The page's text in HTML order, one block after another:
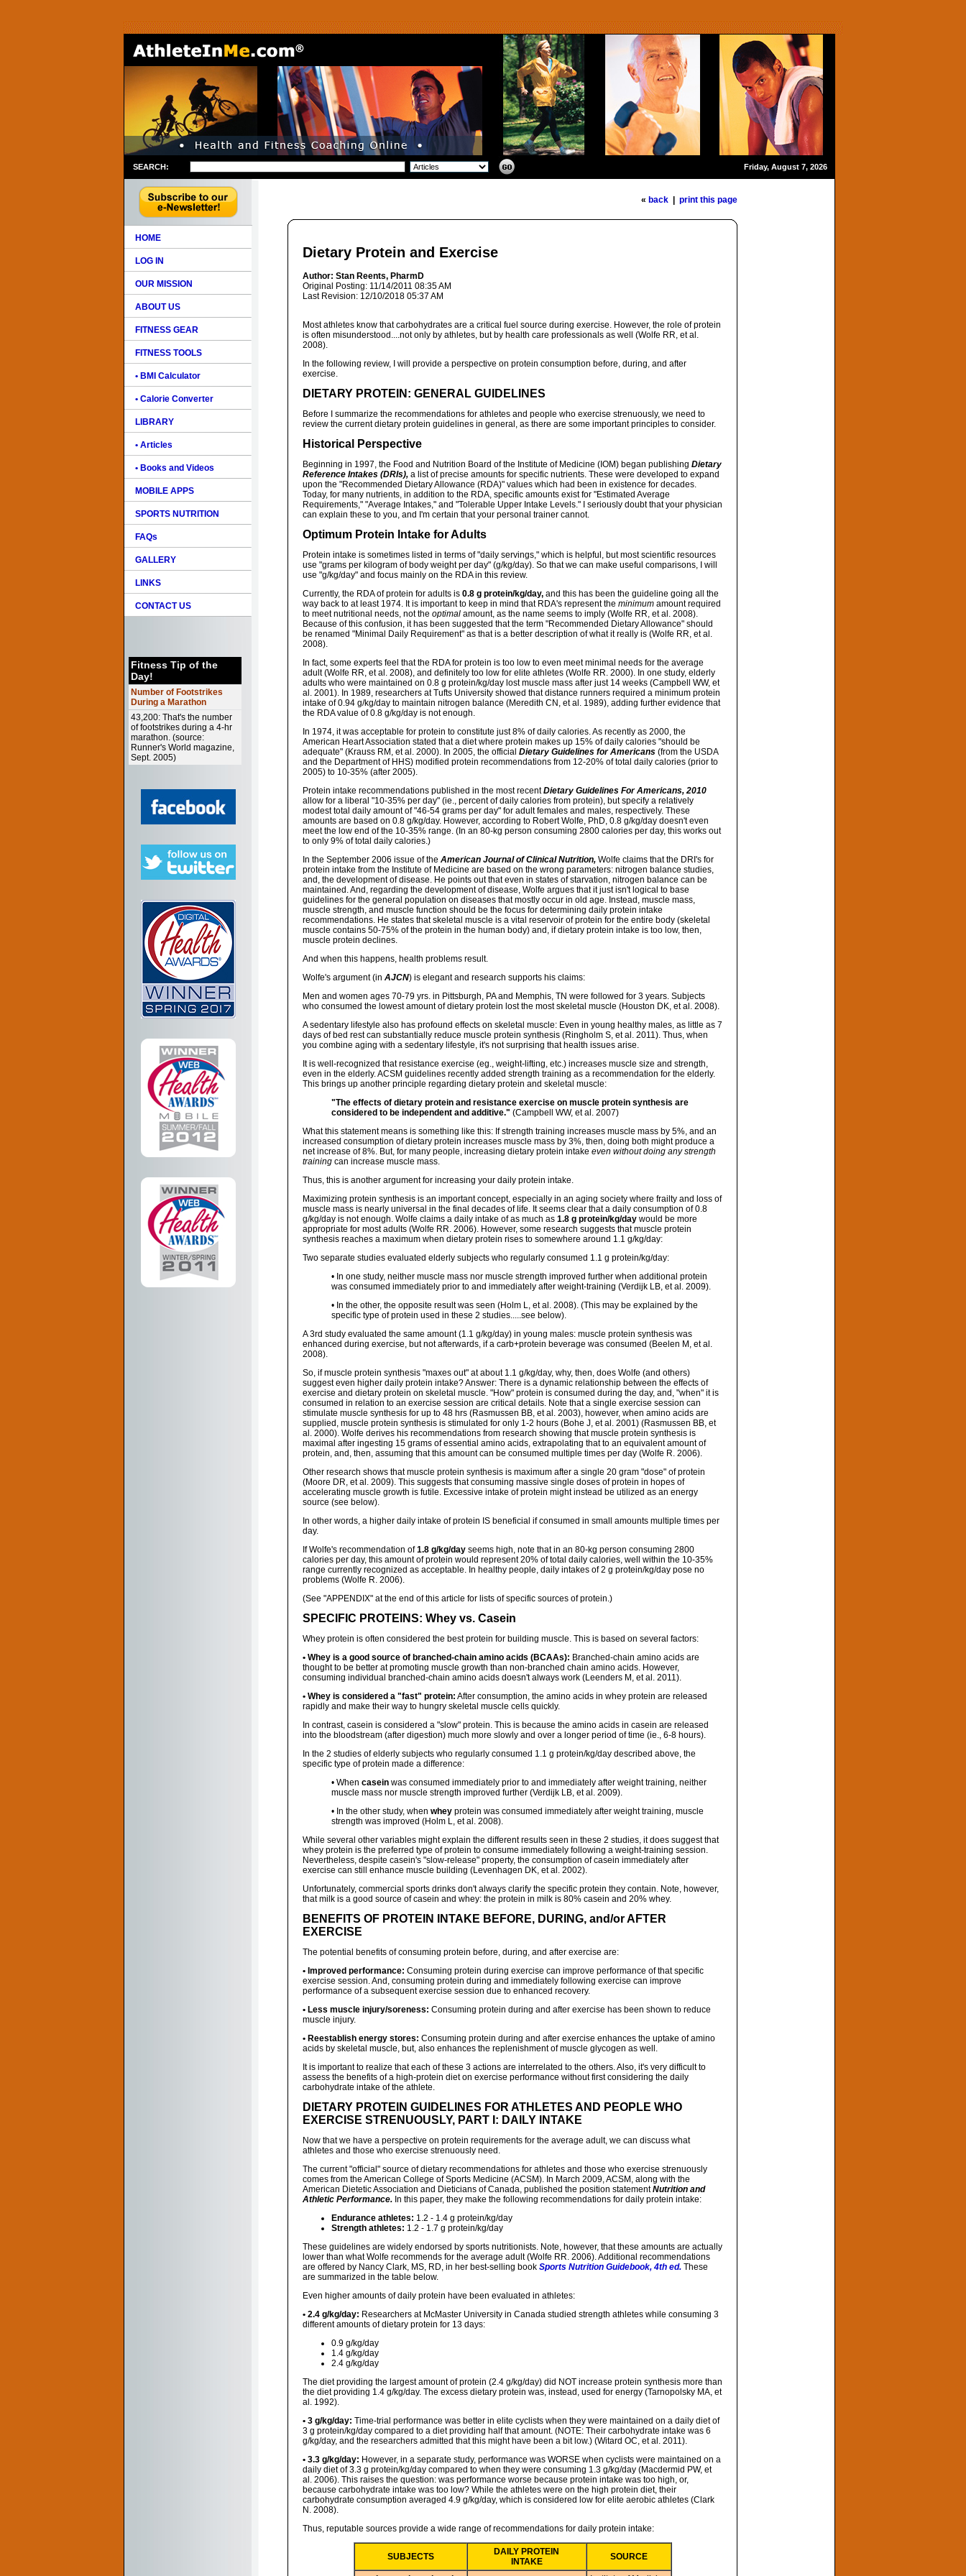
SEARCH: Friday, August 7, 2026
HOME
LOG IN
OUR MISSION
ABOUT US
FITNESS GEAR
FITNESS TOOLS
• BMI Calculator
• Calorie Converter
LIBRARY
• Articles
• Books and Videos
MOBILE APPS
SPORTS NUTRITION
FAQs
GALLERY
LINKS
CONTACT US
Fitness Tip of the
Day!
Number of Footstrikes
During a Marathon
43,200: That's the number
of footstrikes during a 4-hr
marathon. (source:
Runner's World magazine,
Sept. 2005)
« back print this page
Dietary Protein and Exercise
Author: Stan Reents, PharmD
Original Posting: 11/14/2011 08:35 AM
Last Revision: 12/10/2018 05:37 AM
Most athletes know that carbohydrates are a critical fuel source during exercise. However, the role of protein
is often misunderstood....not only by athletes, but by health care professionals as well (Wolfe RR, et al.
2008).
In the following review, I will provide a perspective on protein consumption before, during, and after
exercise.
DIETARY PROTEIN: GENERAL GUIDELINES
Before I summarize the recommendations for athletes and people who exercise strenuously, we need to
review the current dietary protein guidelines in general, as there are some important principles to consider.
Historical Perspective
Beginning in 1997, the Food and Nutrition Board of the Institute of Medicine (IOM) began publishing Dietary
Reference Intakes (DRIs), a list of precise amounts for specific nutrients. These were developed to expand
upon the "Recommended Dietary Allowance (RDA)" values which had been in existence for decades.
Today, for many nutrients, in addition to the RDA, specific amounts exist for "Estimated Average
Requirements," "Average Intakes," and "Tolerable Upper Intake Levels." I seriously doubt that your physician
can explain these to you, and I'm certain that your personal trainer cannot.
Optimum Protein Intake for Adults
Protein intake is sometimes listed in terms of "daily servings," which is helpful, but most scientific resources
use "grams per kilogram of body weight per day" (g/kg/day). So that we can make useful comparisons, I will
use "g/kg/day" and focus mainly on the RDA in this review.
Currently, the RDA of protein for adults is 0.8 g protein/kg/day, and this has been the guideline going all the
way back to at least 1974. It is important to keep in mind that RDA's represent the minimum amount required
to meet nutritional needs, not the optimal amount, as the name seems to imply (Wolfe RR, et al. 2008).
Because of this confusion, it has been suggested that the term "Recommended Dietary Allowance" should
be renamed "Minimal Daily Requirement" as that is a better description of what it really is (Wolfe RR, et al.
2008).
In fact, some experts feel that the RDA for protein is too low to even meet minimal needs for the average
adult (Wolfe RR, et al. 2008), and definitely too low for elite athletes (Wolfe RR. 2000). In one study, elderly
adults who were maintained on 0.8 g protein/kg/day lost muscle mass after just 14 weeks (Campbell WW, et
al. 2001). In 1989, researchers at Tufts University showed that distance runners required a minimum protein
intake of 0.94 g/kg/day to maintain nitrogen balance (Meredith CN, et al. 1989), adding further evidence that
the RDA value of 0.8 g/kg/day is not enough.
In 1974, it was acceptable for protein to constitute just 8% of daily calories. As recently as 2000, the
American Heart Association stated that a diet where protein makes up 15% of daily calories "should be
adequate" (Krauss RM, et al. 2000). In 2005, the official Dietary Guidelines for Americans (from the USDA
and the Department of HHS) modified protein recommendations from 12-20% of total daily calories (prior to
2005) to 10-35% (after 2005).
Protein intake recommendations published in the most recentDietary Guidelines For Americans, 2010
allow for a liberal "10-35% per day" (ie., percent of daily calories from protein), but specify a relatively
modest total daily amount of "46-54 grams per day" for adult females and males, respectively. These
amounts are based on 0.8 g/kg/day. However, according to Robert Wolfe, PhD, 0.8 g/kg/day doesn't even
meet the low end of the 10-35% range. (In an 80-kg person consuming 2800 calories per day, this works out
to only 9% of total daily calories.)
In the September 2006 issue of the American Journal of Clinical Nutrition, Wolfe claims that the DRI's for
protein intake from the Institute of Medicine are based on the wrong parameters: nitrogen balance studies,
and, the development of disease. He points out that even in states of starvation, nitrogen balance can be
maintained. And, regarding the development of disease, Wolfe argues that it just isn't logical to base
guidelines for the general population on diseases that mostly occur in old age. Instead, muscle mass,
muscle strength, and muscle function should be the focus for determining daily protein intake
recommendations. He states that skeletal muscle is a vital reservoir of protein for the entire body (skeletal
muscle contains 50-75% of the protein in the human body) and, if dietary protein intake is too low, then,
muscle protein declines.
And when this happens, health problems result.
Wolfe's argument (in AJCN) is elegant and research supports his claims:
Men and women ages 70-79 yrs. in Pittsburgh, PA and Memphis, TN were followed for 3 years. Subjects
who consumed the lowest amount of dietary protein lost the most skeletal muscle (Houston DK, et al. 2008).
A sedentary lifestyle also has profound effects on skeletal muscle: Even in young healthy males, as little as 7
days of bed rest can substantially reduce muscle protein synthesis (Ringholm S, et al. 2011). Thus, when
you combine aging with a sedentary lifestyle, it's not surprising that health issues arise.
It is well-recognized that resistance exercise (eg., weight-lifting, etc.) increases muscle size and strength,
even in the elderly. ACSM guidelines recently added strength training as a recommendation for the elderly.
This brings up another principle regarding dietary protein and skeletal muscle:
"The effects of dietary protein and resistance exercise on muscle protein synthesis are
considered to be independent and additive." (Campbell WW, et al. 2007)
What this statement means is something like this: If strength training increases muscle mass by 5%, and an
increased consumption of dietary protein increases muscle mass by 3%, then, doing both might produce a
net increase of 8%. But, for many people, increasing dietary protein intake even without doing any strength
training can increase muscle mass.
Thus, this is another argument for increasing your daily protein intake.
Maximizing protein synthesis is an important concept, especially in an aging society where frailty and loss of
muscle mass is nearly universal in the final decades of life. It seems clear that a daily consumption of 0.8
g/kg/day is not enough. Wolfe claims a daily intake of as much as 1.8 g protein/kg/day would be more
appropriate for most adults (Wolfe RR. 2006). However, some research suggests that muscle protein
synthesis reaches a maximum when dietary protein rises to somewhere around 1.1 g/kg/day:
Two separate studies evaluated elderly subjects who regularly consumed 1.1 g protein/kg/day:
• In one study, neither muscle mass nor muscle strength improved further when additional protein
was consumed immediately prior to and immediately after weight-training (Verdijk LB, et al. 2009).
• In the other, the opposite result was seen (Holm L, et al. 2008). (This may be explained by the
specific type of protein used in these 2 studies.....see below).
A 3rd study evaluated the same amount (1.1 g/kg/day) in young males: muscle protein synthesis was
enhanced during exercise, but not afterwards, if a carb+protein beverage was consumed (Beelen M, et al.
2008).
So, if muscle protein synthesis "maxes out" at about 1.1 g/kg/day, why, then, does Wolfe (and others)
suggest even higher daily protein intake? Answer: There is a dynamic relationship between the effects of
exercise and dietary protein on skeletal muscle. "How" protein is consumed during the day, and, "when" it is
consumed in relation to an exercise session are critical details. Note that a single exercise session can
stimulate muscle synthesis for up to 48 hrs (Rasmussen BB, et al. 2003), however, when amino acids are
supplied, muscle protein synthesis is stimulated for only 1-2 hours (Bohe J, et al. 2001) (Rasmussen BB, et
al. 2000). Wolfe derives his recommendations from research showing that muscle protein synthesis is
maximal after ingesting 15 grams of essential amino acids, extrapolating that to an equivalent amount of
protein, and, then, assuming that this amount can be consumed multiple times per day (Wolfe R. 2006).
Other research shows that muscle protein synthesis is maximum after a single 20 gram "dose" of protein
(Moore DR, et al. 2009). This suggests that consuming massive single doses of protein in hopes of
accelerating muscle growth is futile. Excessive intake of protein might instead be utilized as an energy
source (see below).
In other words, a higher daily intake of protein IS beneficial if consumed in small amounts multiple times per
day.
If Wolfe's recommendation of1.8 g/kg/day seems high, note that in an 80-kg person consuming 2800
calories per day, this amount of protein would represent 20% of total daily calories, well within the 10-35%
range currently recognized as acceptable. In healthy people, daily intakes of 2 g protein/kg/day pose no
problems (Wolfe R. 2006).
(See "APPENDIX" at the end of this article for lists of specific sources of protein.)
SPECIFIC PROTEINS: Whey vs. Casein
Whey protein is often considered the best protein for building muscle. This is based on several factors:
• Whey is a good source of branched-chain amino acids (BCAAs): Branched-chain amino acids are
thought to be better at promoting muscle growth than non-branched chain amino acids. However,
consuming individual branched-chain amino acids doesn't always work (Leenders M, et al. 2011).
• Whey is considered a "fast" protein: After consumption, the amino acids in whey protein are released
rapidly and make their way to hungry skeletal muscle cells quickly.
In contrast, casein is considered a "slow" protein. This is because the amino acids in casein are released
into the bloodstream (after digestion) much more slowly and over a longer period of time (ie., 6-8 hours).
In the 2 studies of elderly subjects who regularly consumed 1.1 g protein/kg/day described above, the
specific type of protein made a difference:
• When casein was consumed immediately prior to and immediately after weight training, neither
muscle mass nor muscle strength improved further (Verdijk LB, et al. 2009).
• In the other study, when whey protein was consumed immediately after weight training, muscle
strength was improved (Holm L, et al. 2008).
While several other variables might explain the different results seen in these 2 studies, it does suggest that
whey protein is the preferred type of protein to consume immediately following a weight-training session.
Nevertheless, despite casein's "slow-release" property, the consumption of casein immediately after
exercise can still enhance muscle building (Levenhagen DK, et al. 2002).
Unfortunately, commercial sports drinks don't always clarify the specific protein they contain. Note, however,
that milk is a good source of casein and whey: the protein in milk is 80% casein and 20% whey.
BENEFITS OF PROTEIN INTAKE BEFORE, DURING, and/or AFTER
EXERCISE
The potential benefits of consuming protein before, during, and after exercise are:
• Improved performance: Consuming protein during exercise can improve performance of that specific
exercise session. And, consuming protein during and immediately following exercise can improve
performance of a subsequent exercise session due to enhanced recovery.
• Less muscle injury/soreness: Consuming protein during and after exercise has been shown to reduce
muscle injury.
• Reestablish energy stores: Consuming protein during and after exercise enhances the uptake of amino
acids by skeletal muscle, but, also enhances the replenishment of muscle glycogen as well.
It is important to realize that each of these 3 actions are interrelated to the others. Also, it's very difficult to
assess the benefits of a high-protein diet on exercise performance without first considering the daily
carbohydrate intake of the athlete.
DIETARY PROTEIN GUIDELINES FOR ATHLETES AND PEOPLE WHO
EXERCISE STRENUOUSLY, PART I: DAILY INTAKE
Now that we have a perspective on protein requirements for the average adult, we can discuss what
athletes and those who exercise strenuously need.
The current "official" source of dietary recommendations for athletes and those who exercise strenuously
comes from the American College of Sports Medicine (ACSM). In March 2009, ACSM, along with the
American Dietetic Association and Dieticians of Canada, published the position statementNutrition and
Athletic Performance. In this paper, they make the following recommendations for daily protein intake:
Endurance athletes: 1.2 - 1.4 g protein/kg/day
Strength athletes: 1.2 - 1.7 g protein/kg/day
These guidelines are widely endorsed by sports nutritionists. Note, however, that these amounts are actually
lower than what Wolfe recommends for the average adult (Wolfe RR. 2006). Additional recommendations
are offered by Nancy Clark, MS, RD, in her best-selling book Sports Nutrition Guidebook, 4th ed. These
are summarized in the table below.
Even higher amounts of daily protein have been evaluated in athletes:
• 2.4 g/kg/day: Researchers at McMaster University in Canada studied strength athletes while consuming 3
different amounts of dietary protein for 13 days:
0.9 g/kg/day
1.4 g/kg/day
2.4 g/kg/day
The diet providing the largest amount of protein (2.4 g/kg/day) did NOT increase protein synthesis more than
the diet providing 1.4 g/kg/day. The excess dietary protein was, instead, used for energy (Tarnopolsky MA, et
al. 1992).
• 3 g/kg/day: Time-trial performance was better in elite cyclists when they were maintained on a daily diet of
3 g protein/kg/day compared to a diet providing half that amount. (NOTE: Their carbohydrate intake was 6
g/kg/day, and the researchers admitted that this might have been a bit low.) (Witard OC, et al. 2011).
• 3.3 g/kg/day: However, in a separate study, performance was WORSE when cyclists were maintained on a
daily diet of 3.3 g protein/kg/day compared to when they were consuming 1.3 g/kg/day (Macdermid PW, et
al. 2006). This raises the question: was performance worse because protein intake was too high, or,
because carbohydrate intake was too low? While the athletes were on the high protein diet, their
carbohydrate consumption averaged 4.9 g/kg/day, which is considered low for elite aerobic athletes (Clark
N. 2008).
Thus, reputable sources provide a wide range of recommendations for daily protein intake:
SUBJECTS
DAILY PROTEIN
INTAKE
SOURCE